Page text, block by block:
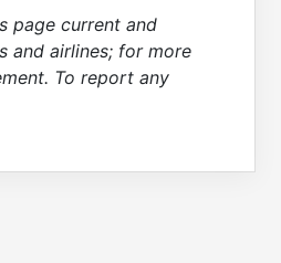
page current and
and airlines; for more
To report any